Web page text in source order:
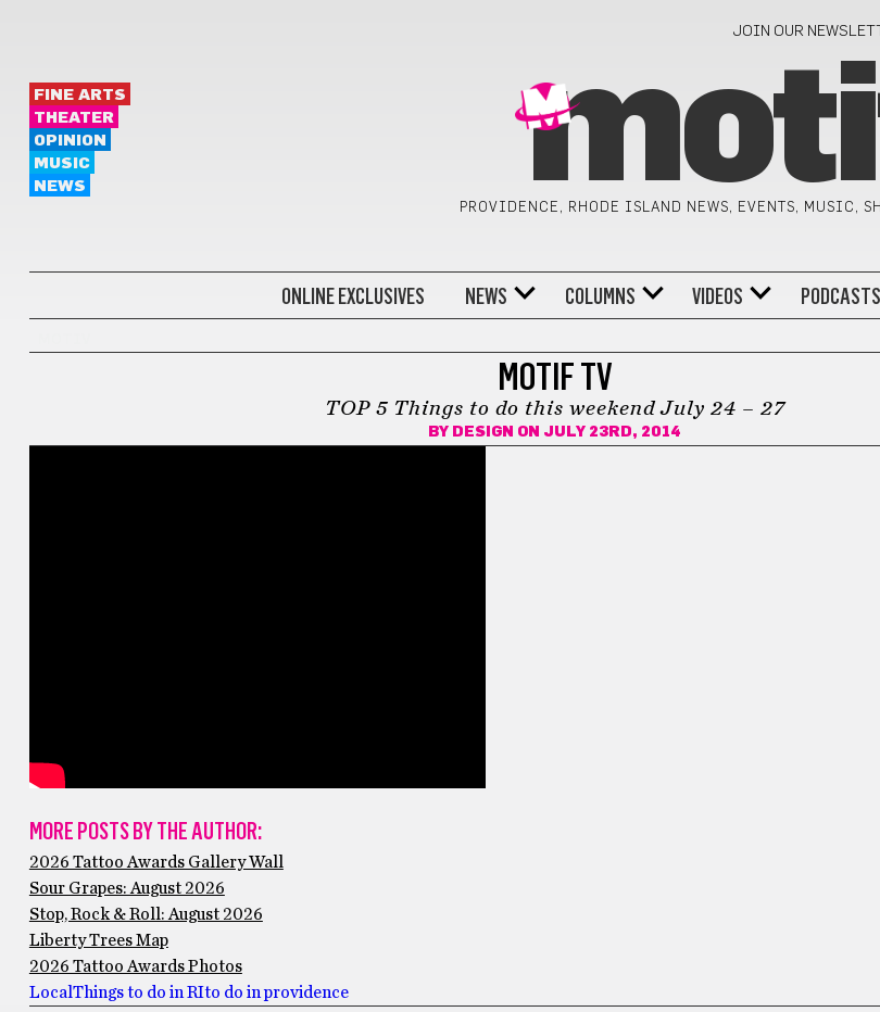
JOIN OUR
FINE ARTS
THEATER
OPINION
MUSIC
NEWS
PROVIDENCE, RHODE ISLAND NEWS, EVENTS, MUSIC,
ONLINE EXCLUSIVES NEWS COLUMNS VIDEOS PODCASTS
MOTIF TV
TOP 5 Things to do this weekend July 24 – 27
BY DESIGN ON JULY 23RD, 2014
MORE POSTS BY THE AUTHOR:
2026 Tattoo Awards Gallery Wall
Sour Grapes: August 2026
Stop, Rock & Roll: August 2026
Liberty Trees Map
2026 Tattoo Awards Photos
Local Things to do in RIto do in providence